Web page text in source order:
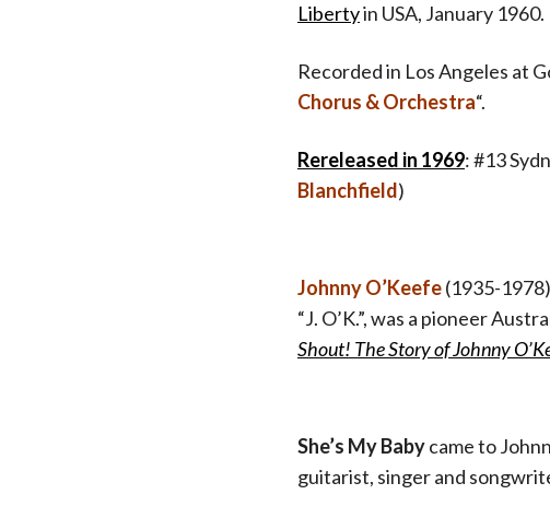
Libertyin USA, January 1960.
Recorded in Los Angeles at
Chorus & Orchestra“.
Rereleased in 1969: #13
Blanchfield)
Johnny O’Keefe(1935-
“J. O’K.”, was a pioneer
Shout! The Story of Johnny
She’s My Babycame to
guitarist, singer and